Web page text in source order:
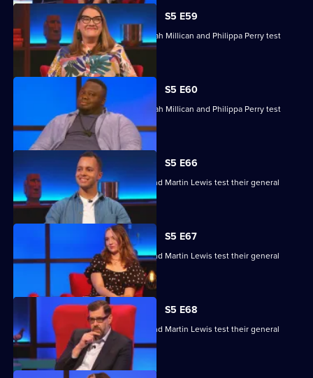
S5 E59
Nabil Abdulrashid, Luke Kempner, Sarah Millican and Philippa Perry test
their general knowledge skills.
S5 E60
Nabil Abdulrashid, Luke Kempner, Sarah Millican and Philippa Perry test
their general knowledge skills.
S5 E66
Edith Bowman, Fern Brady, Will Kirk and Martin Lewis test their general
knowledge skills.
S5 E67
Edith Bowman, Fern Brady, Will Kirk and Martin Lewis test their general
knowledge skills.
S5 E68
Edith Bowman, Fern Brady, Will Kirk and Martin Lewis test their general
knowledge skills.